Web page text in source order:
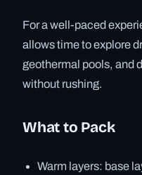
For a well-paced
allows time to explore
geothermal pools, and
without rushing.
What to Pack
Warm layers: base